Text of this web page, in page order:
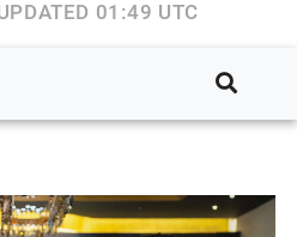
01:49 UTC